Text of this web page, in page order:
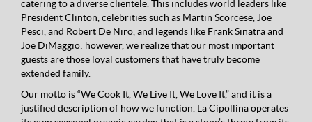
catering to a diverse clientele. This includes world leaders like
President Clinton, celebrities such as Martin Scorcese, Joe
Pesci, and Robert De Niro, and legends like Frank Sinatra and
Joe DiMaggio; however, we realize that our most important
guests are those loyal customers that have truly become
extended family.
Our motto is “We Cook It, We Live It, We Love It,” and it is a
justified description of how we function. La Cipollina operates